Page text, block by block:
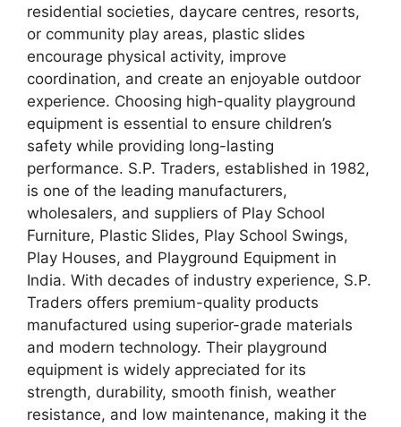
residential societies, daycare centres, resorts,
or community play areas, plastic slides
encourage physical activity, improve
coordination, and create an enjoyable outdoor
experience. Choosing high-quality playground
equipment is essential to ensure children’s
safety while providing long-lasting
performance. S.P. Traders, established in 1982,
is one of the leading manufacturers,
wholesalers, and suppliers of Play School
Furniture, Plastic Slides, Play School Swings,
Play Houses, and Playground Equipment in
India. With decades of industry experience, S.P.
Traders offers premium-quality products
manufactured using superior-grade materials
and modern technology. Their playground
equipment is widely appreciated for its
strength, durability, smooth finish, weather
resistance, and low maintenance, making it the